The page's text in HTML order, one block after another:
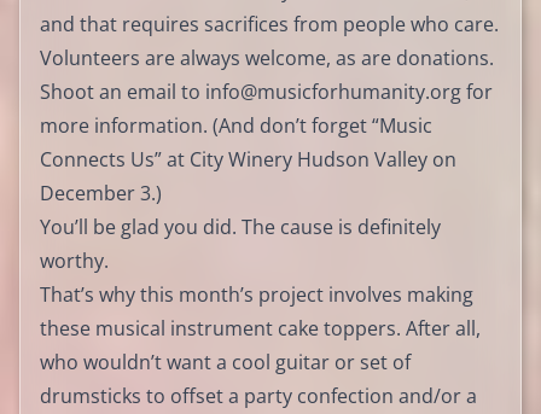
and that requires sacrifices from people who care.
Volunteers are always welcome, as are donations.
Shoot an email to info@musicforhumanity.orgfor
more information. (And don’t forget “Music
Connects Us” at City Winery Hudson Valley on
December 3.)
You’ll be glad you did. The cause is definitely
worthy.
That’s why this month’s project involves making
these musical instrument cake toppers. After all,
who wouldn’t want a cool guitar or set of
drumsticks to offset a party confection and/or a